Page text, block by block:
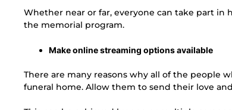
Whether near or far, everyone can take part
the memorial program.
Make online streaming options available
There are many reasons why all of the people
funeral home. Allow them to send their love